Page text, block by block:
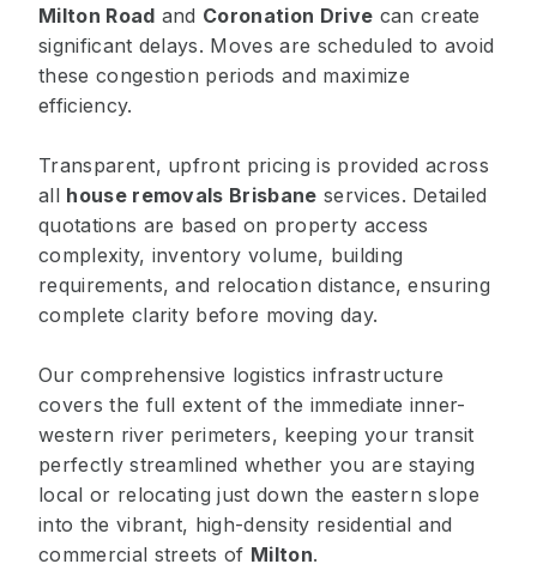
Milton Road and Coronation Drive can create
significant delays. Moves are scheduled to avoid
these congestion periods and maximize
efficiency.
Transparent, upfront pricing is provided across
all house removals Brisbane services. Detailed
quotations are based on property access
complexity, inventory volume, building
requirements, and relocation distance, ensuring
complete clarity before moving day.
Our comprehensive logistics infrastructure
covers the full extent of the immediate inner-
western river perimeters, keeping your transit
perfectly streamlined whether you are staying
local or relocating just down the eastern slope
into the vibrant, high-density residential and
commercial streets of Milton.